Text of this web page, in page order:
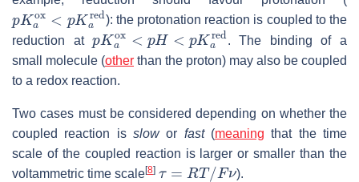
Kao < Kared
): the protonation reaction is coupled to the
reduction at
p Kao < H< ared
. The binding of a
small molecule (other than the proton) may also be coupled
to a redox reaction.
Two cases must be considered depending on whether the
coupled reaction is slowor fast(meaning that the time
scale of the coupled reaction is larger or smaller than the
voltammetric time scale[8] T/Fν
).